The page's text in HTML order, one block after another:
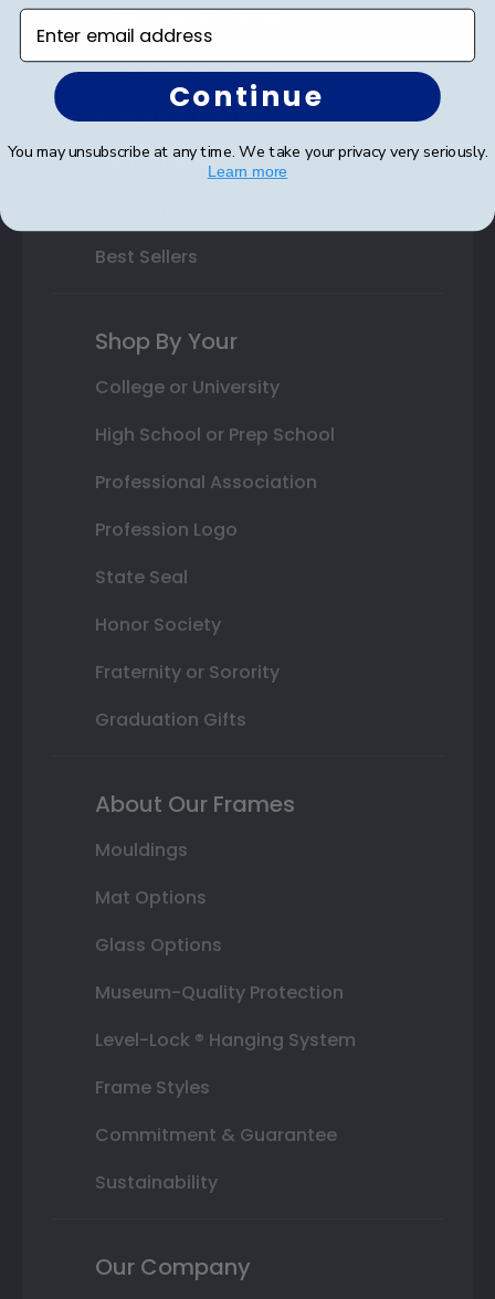
Class Photo Frames
Autograph Frames
Photo Frames
Best Sellers
Shop By Your
College or University
High School or Prep School
Professional Association
Profession Logo
State Seal
Honor Society
Fraternity or Sorority
Graduation Gifts
About Our Frames
Mouldings
Mat Options
Glass Options
Museum-Quality Protection
Level-Lock ® Hanging System
Frame Styles
Commitment & Guarantee
Sustainability
Our Company
Enter email address
Continue
You may unsubscribe at any time. We take your privacy very seriously.
Learn more